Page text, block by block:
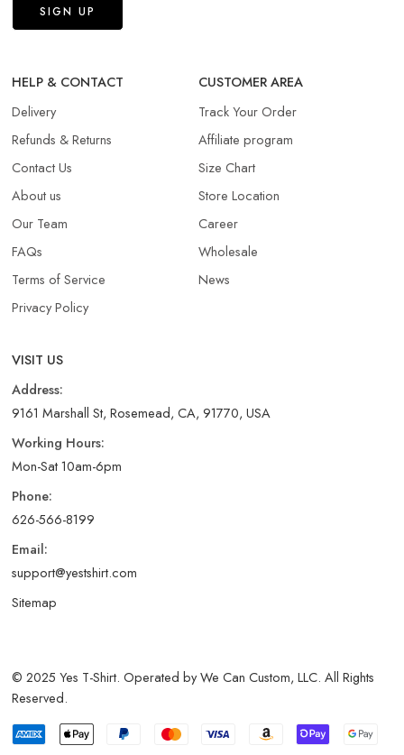
HELP & CONTACT
Delivery
Refunds & Returns​
Contact Us
About us
Our Team
FAQs
Terms of Service
Privacy Policy
CUSTOMER AREA
Track Your Order
Affiliate program
Size Chart
Store Location
Career
Wholesale
News
VISIT US
Address:
9161 Marshall St, Rosemead, CA, 91770, USA
Working Hours:
Mon-Sat 10am-6pm
Phone:
626-566-8199
Email:
support@yestshirt.com
Sitemap
© 2025 Yes T-Shirt. Operated by We Can Custom, LLC. All Rights
Reserved.